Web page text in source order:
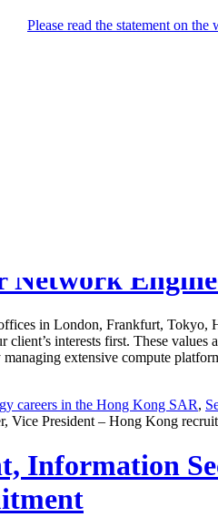
in London, Frankfurt,
interests first. These
extensive compute
careers in the Hong Kong SAR,
Vice President – Hong Kong
Information
Please read the statement on